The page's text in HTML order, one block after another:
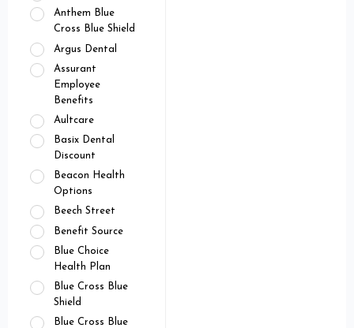
Anthem Blue
Cross Blue Shield
Argus Dental
Assurant
Employee
Benefits
Aultcare
Basix Dental
Discount
Beacon Health
Options
Beech Street
Benefit Source
Blue Choice
Health Plan
Blue Cross Blue
Shield
Blue Cross Blue